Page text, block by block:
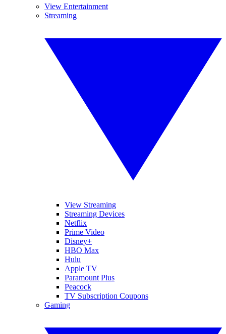
View Entertainment
Streaming
View Streaming
Streaming Devices
Netflix
Prime Video
Disney+
HBO Max
Hulu
Apple TV
Paramount Plus
Peacock
TV Subscription Coupons
Gaming